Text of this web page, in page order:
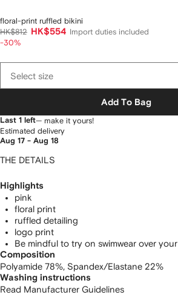
floral-print ruffled bikini
HK$812
HK$554
Import duties included
-30%
Select size
Add To Bag
Last 1 left— make it yours!
Estimated delivery
Aug 17 - Aug 18
THE DETAILS
Highlights
pink
floral print
ruffled detailing
logo print
Be mindful to try on swimwear over
Composition
Polyamide 78%, Spandex/Elastane 22%
Washing instructions
Read Manufacturer Guidelines